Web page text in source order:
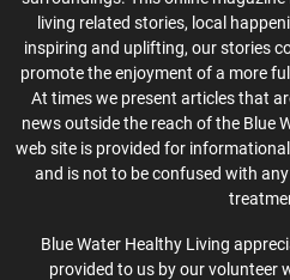
living related stories, local
inspiring and uplifting, our stories
promote the enjoyment of a more
At times we present articles that
news outside the reach of the Blue
web site is provided for
and is not to be confused with
Blue Water Healthy Living
provided to us by our volunteer